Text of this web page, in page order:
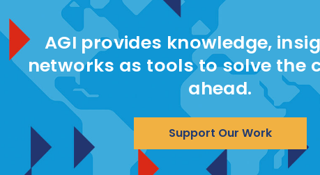
AGI provides knowledge,
networks as tools to solve the
ahead.
Support Our Work